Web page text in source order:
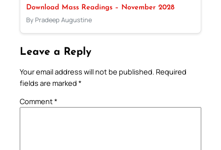
Download Mass Readings – November 2028
By Pradeep Augustine
Leave a Reply
Your email address will not be published. Required
fields are marked *
Comment*